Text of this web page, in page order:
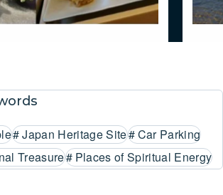
Japan Heritage Site
# Car Parking
#
Treasure Places of Spiritual Energy
#